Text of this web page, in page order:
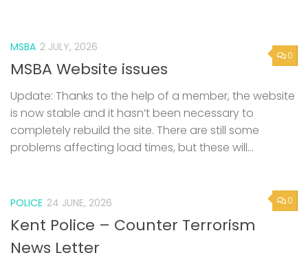
0
MSBA 2 JULY, 2026
MSBA Website issues
Update: Thanks to the help of a member, the website
is now stable and it hasn’t been necessary to
completely rebuild the site. There are still some
problems affecting load times, but these will...
0
POLICE 24 JUNE, 2026
Kent Police – Counter Terrorism
News Letter